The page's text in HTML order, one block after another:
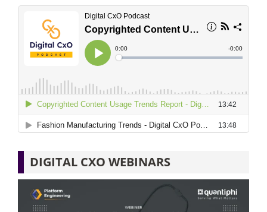
DIGITAL CXO WEBINARS